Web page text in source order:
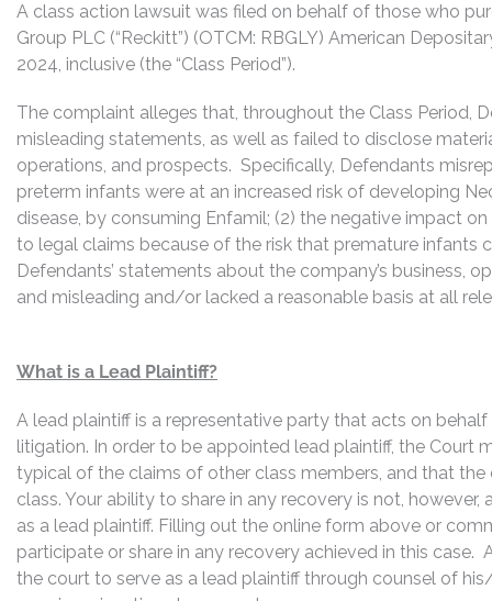
A class action lawsuit was filed on behalf of those who
Group PLC (“Reckitt”) (OTCM: RBGLY) American
2024, inclusive (the “Class Period”).
The complaint alleges that, throughout the Class Period,
misleading statements, as well as failed to disclose
operations, and prospects. Specifically, Defendants
preterm infants were at an increased risk of developing
disease, by consuming Enfamil; (2) the negative impact
to legal claims because of the risk that premature infants
Defendants’ statements about the company’s business,
and misleading and/or lacked a reasonable basis at all
What is a Lead Plaintiff?
A lead plaintiff is a representative party that acts on
litigation. In order to be appointed lead plaintiff, the Court
typical of the claims of other class members, and that
class. Your ability to share in any recovery is not,
as a lead plaintiff. Filling out the online form above or
participate or share in any recovery achieved in this
the court to serve as a lead plaintiff through counsel of